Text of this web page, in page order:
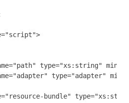
type="xs:string"
type="adapter"
bundle"